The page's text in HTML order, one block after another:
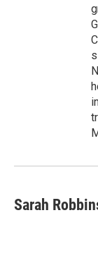
Sarah